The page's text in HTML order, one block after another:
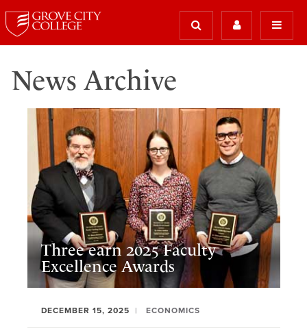
News Archive
Three earn 2025 Faculty
Excellence Awards
DECEMBER 15, 2025 ECONOMICS